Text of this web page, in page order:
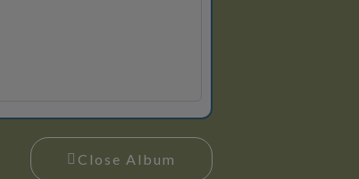
Close Album